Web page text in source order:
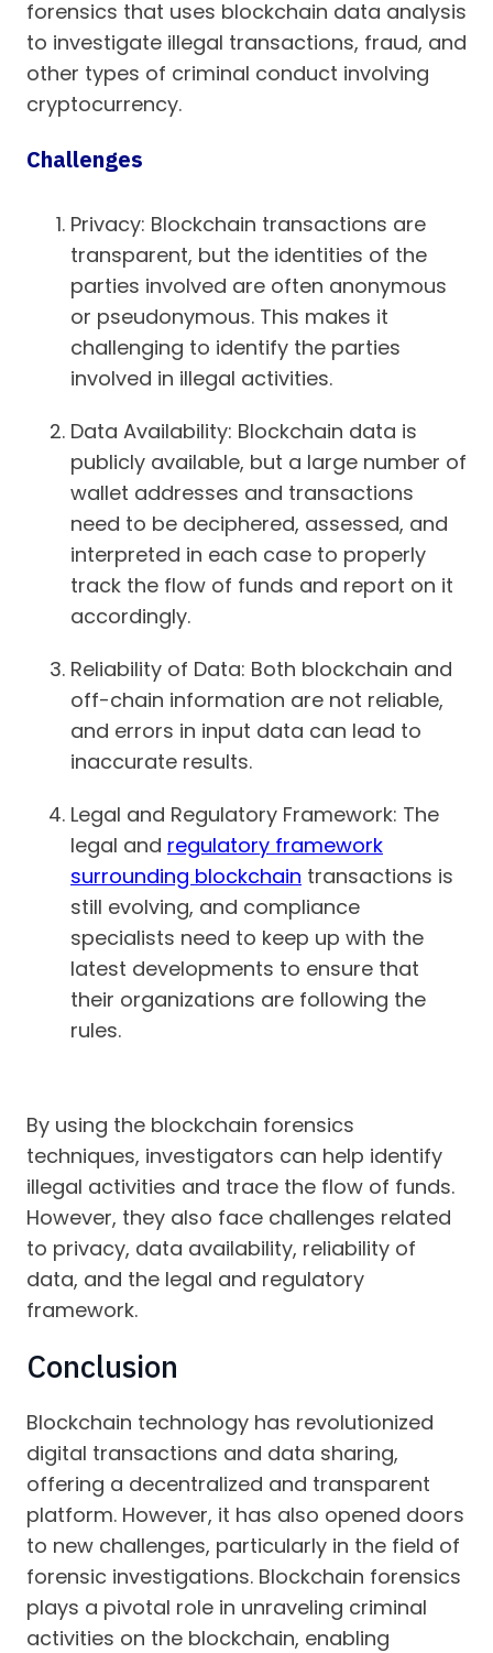
forensics that uses blockchain data analysis
to investigate illegal transactions, fraud, and
other types of criminal conduct involving
cryptocurrency.
Challenges
Privacy: Blockchain transactions are
transparent, but the identities of the
parties involved are often anonymous
or pseudonymous. This makes it
challenging to identify the parties
involved in illegal activities.
Data Availability: Blockchain data is
publicly available, but a large number of
wallet addresses and transactions
need to be deciphered, assessed, and
interpreted in each case to properly
track the flow of funds and report on it
accordingly.
Reliability of Data: Both blockchain and
off-chain information are not reliable,
and errors in input data can lead to
inaccurate results.
Legal and Regulatory Framework: The
legal and regulatory framework
surrounding blockchain transactions is
still evolving, and compliance
specialists need to keep up with the
latest developments to ensure that
their organizations are following the
rules.
By using the blockchain forensics
techniques, investigators can help identify
illegal activities and trace the flow of funds.
However, they also face challenges related
to privacy, data availability, reliability of
data, and the legal and regulatory
framework.
Conclusion
Blockchain technology has revolutionized
digital transactions and data sharing,
offering a decentralized and transparent
platform. However, it has also opened doors
to new challenges, particularly in the field of
forensic investigations. Blockchain forensics
plays a pivotal role in unraveling criminal
activities on the blockchain, enabling